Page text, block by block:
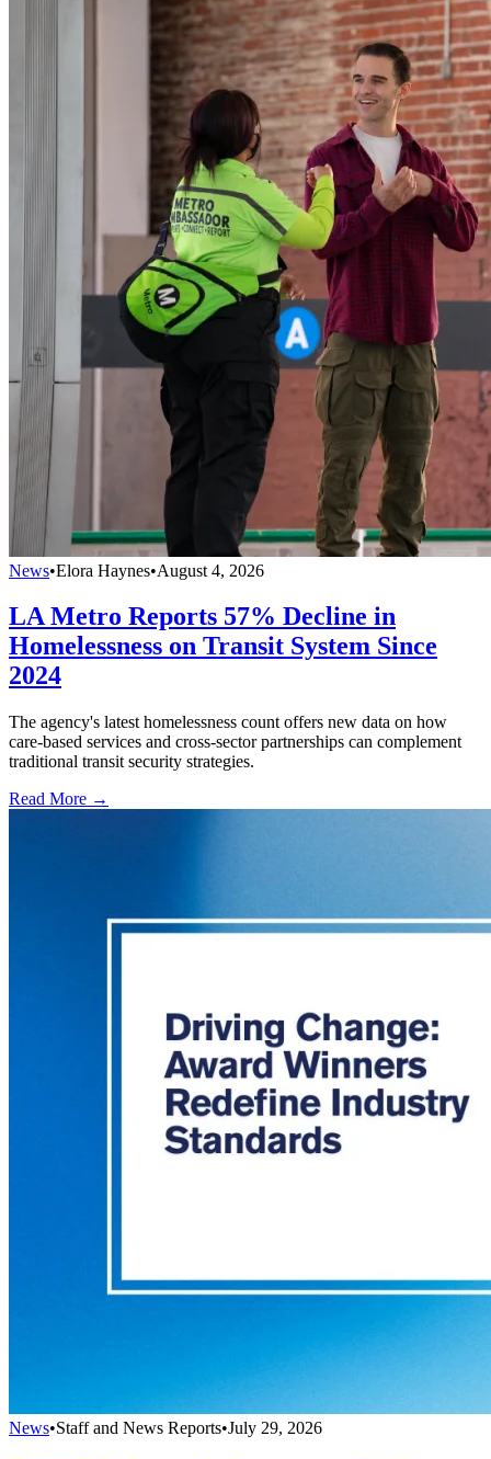
News•Elora Haynes•August 4, 2026
LA Metro Reports 57% Decline in
Homelessness on Transit System Since
2024
The agency's latest homelessness count offers new data on how
care-based services and cross-sector partnerships can complement
traditional transit security strategies.
Read More →
News•Staff and News Reports•July 29, 2026